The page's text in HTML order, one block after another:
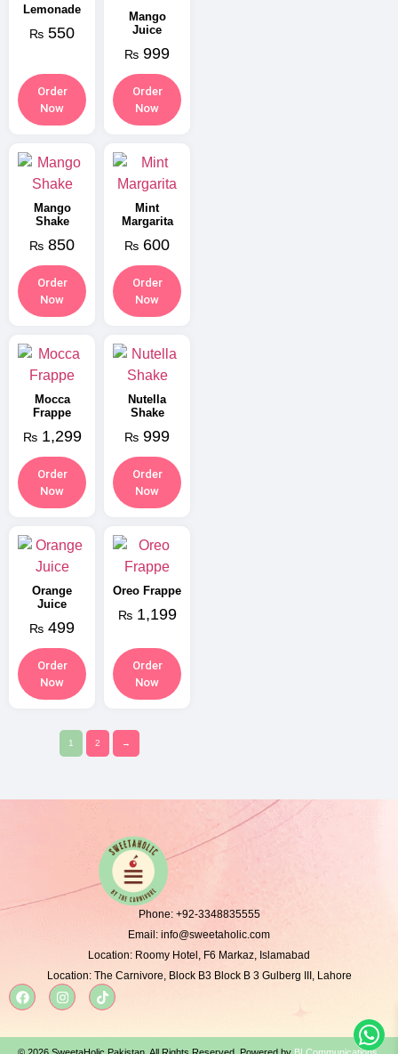
Lemonade
₨ 550
Order
Now
Mango
Juice
₨ 999
Order
Now
Mango
Shake
₨ 850
Order
Now
Mint
Margarita
₨ 600
Order
Now
Mocca
Frappe
₨1,299
Order
Now
Nutella
Shake
₨ 999
Order
Now
Orange
Juice
₨ 499
Order
Now
Oreo Frappe
₨1,199
Order
Now
1 2 →
Phone:+92-3348835555
Email: info@sweetaholic.com
Location: Roomy Hotel, F6 Markaz, Islamabad
Location:The Carnivore, Block B3 Block B 3 Gulberg III, Lahore